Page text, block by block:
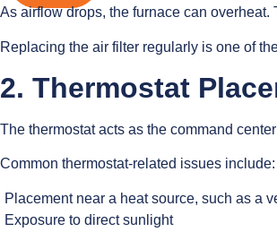
As airflow drops, the furnace can
Replacing the air filter regularly is one of
2. Thermostat
The thermostat acts as the command
Common thermostat-related issues include:
Placement near a heat source, such as a
Exposure to direct sunlight